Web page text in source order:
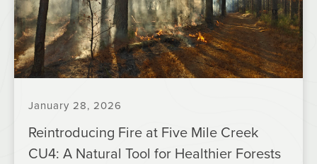
January 28, 2026
Reintroducing Fire at Five Mile Creek
CU4: A Natural Tool for Healthier Forests